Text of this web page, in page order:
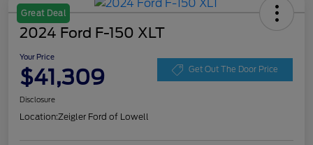
Great Deal
2024 Ford F-150 XLT
Your Price
$41,309 Get Out The Door Price
Disclosure
Location:Zeigler Ford of Lowell